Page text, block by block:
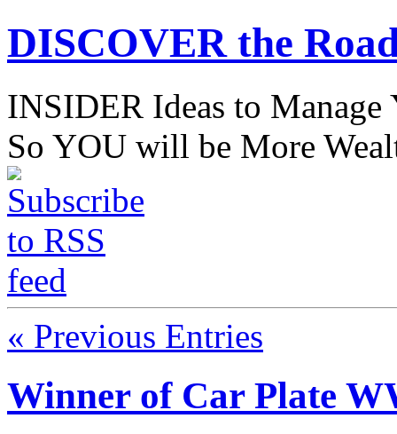
DISCOVER the
INSIDER Ideas to
So YOU will be More
« Previous Entries
Winner of Car Plate